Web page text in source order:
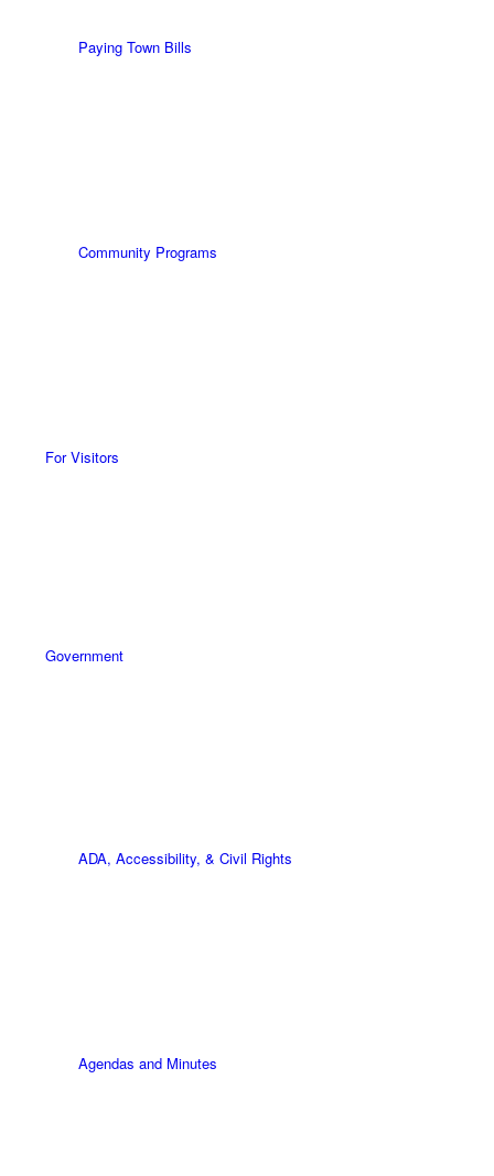
Paying Town Bills
Community Programs
For Visitors
Government
ADA, Accessibility, & Civil Rights
Agendas and Minutes